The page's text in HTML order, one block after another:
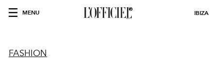
MENU IBIZA
FASHION